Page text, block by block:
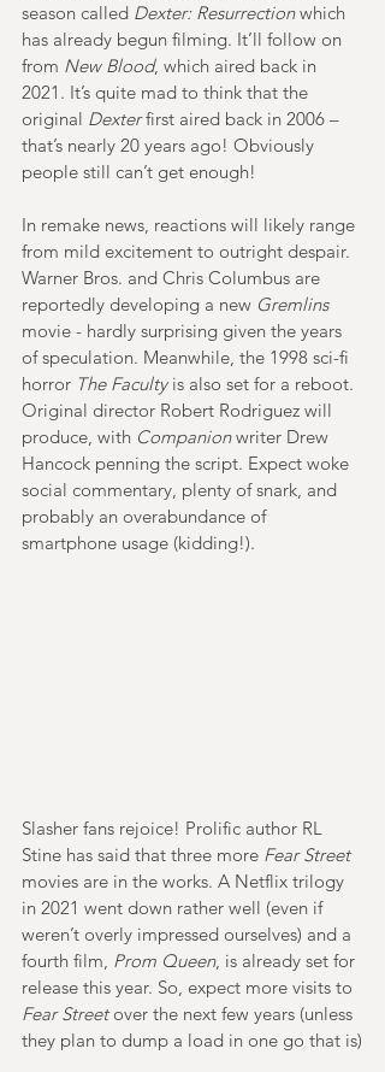
season called Dexter: Resurrection which
has already begun filming. It’ll follow on
from New Blood, which aired back in
2021. It’s quite mad to think that the
original Dexter first aired back in 2006 –
that’s nearly 20 years ago! Obviously
people still can’t get enough!
In remake news, reactions will likely range
from mild excitement to outright despair.
Warner Bros. and Chris Columbus are
reportedly developing a new Gremlins
movie - hardly surprising given the years
of speculation. Meanwhile, the 1998 sci-fi
horror The Faculty is also set for a reboot.
Original director Robert Rodriguez will
produce, with Companion writer Drew
Hancock penning the script. Expect woke
social commentary, plenty of snark, and
probably an overabundance of
smartphone usage (kidding!).
Slasher fans rejoice! Prolific author RL
Stine has said that three more Fear Street
movies are in the works. A Netflix trilogy
in 2021 went down rather well (even if
weren’t overly impressed ourselves) and a
fourth film, Prom Queen, is already set for
release this year. So, expect more visits to
Fear Street over the next few years (unless
they plan to dump a load in one go that is)